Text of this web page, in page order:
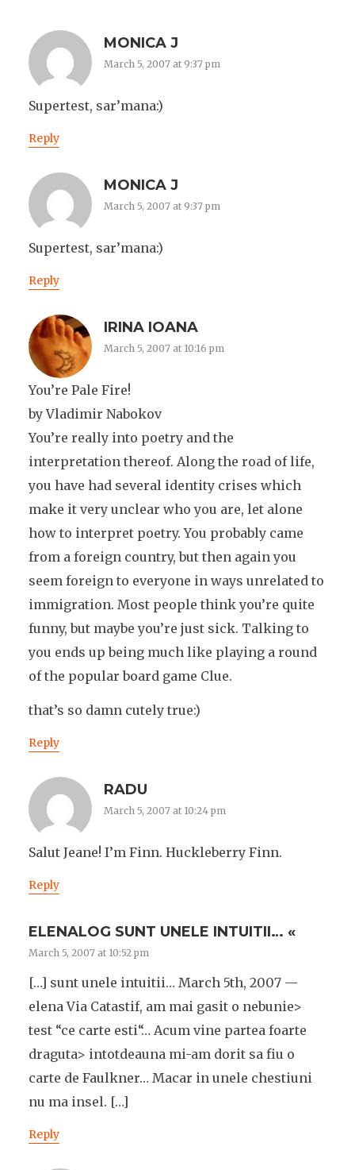
MONICA J
March 5, 2007 at 9:37 pm
Supertest, sar’mana:)
Reply
MONICA J
March 5, 2007 at 9:37 pm
Supertest, sar’mana:)
Reply
IRINA IOANA
March 5, 2007 at 10:16 pm
You’re Pale Fire!
by Vladimir Nabokov
You’re really into poetry and the
interpretation thereof. Along the road of life,
you have had several identity crises which
make it very unclear who you are, let alone
how to interpret poetry. You probably came
from a foreign country, but then again you
seem foreign to everyone in ways unrelated to
immigration. Most people think you’re quite
funny, but maybe you’re just sick. Talking to
you ends up being much like playing a round
of the popular board game Clue.
that’s so damn cutely true:)
Reply
RADU
March 5, 2007 at 10:24 pm
Salut Jeane! I’m Finn. Huckleberry Finn.
Reply
ELENALOG SUNT UNELE INTUITII… «
March 5, 2007 at 10:52 pm
[…] sunt unele intuitii… March 5th, 2007 —
elena Via Catastif, am mai gasit o nebunie>
test “ce carte esti“… Acum vine partea foarte
draguta> intotdeauna mi-am dorit sa fiu o
carte de Faulkner… Macar in unele chestiuni
nu ma insel. […]
Reply